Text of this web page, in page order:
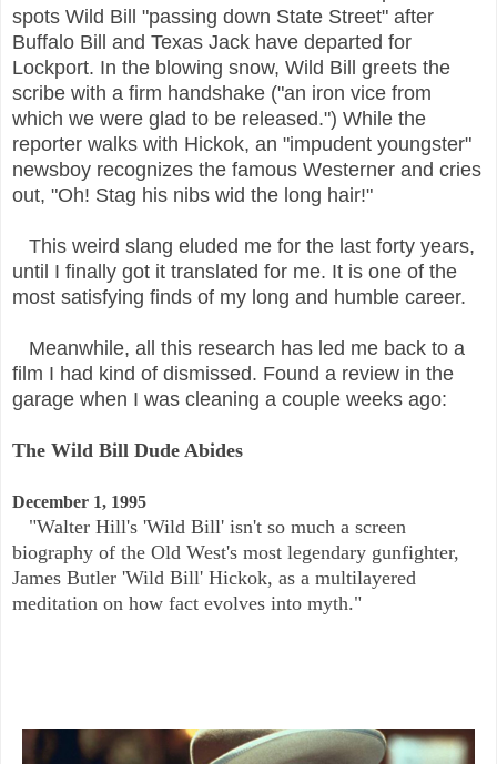
spots Wild Bill "passing down State Street" after
Buffalo Bill and Texas Jack have departed for
Lockport. In the blowing snow, Wild Bill greets the
scribe with a firm handshake ("an iron vice from
which we were glad to be released.") While the
reporter walks with Hickok, an "impudent youngster"
newsboy recognizes the famous Westerner and cries
out, "Oh! Stag his nibs wid the long hair!"
This weird slang eluded me for the last forty years,
until I finally got it translated for me. It is one of the
most satisfying finds of my long and humble career.
Meanwhile, all this research has led me back to a
film I had kind of dismissed. Found a review in the
garage when I was cleaning a couple weeks ago:
The Wild Bill Dude Abides
December 1, 1995
"Walter Hill's 'Wild Bill' isn't so much a screen
biography of the Old West's most legendary gunfighter,
James Butler 'Wild Bill' Hickok, as a multilayered
meditation on how fact evolves into myth."